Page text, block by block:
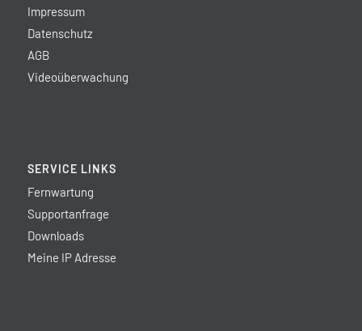
Impressum
Datenschutz
AGB
Videoüberwachung
SERVICE LINKS
Fernwartung
Supportanfrage
Downloads
Meine IP Adresse